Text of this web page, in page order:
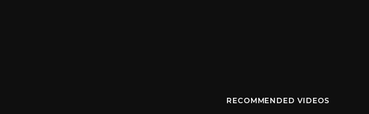
RECOMMENDED VIDEOS